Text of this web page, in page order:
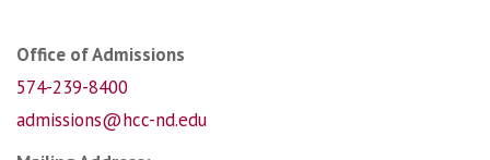
Office of Admissions
574-239-8400
admissions@hcc-nd.edu